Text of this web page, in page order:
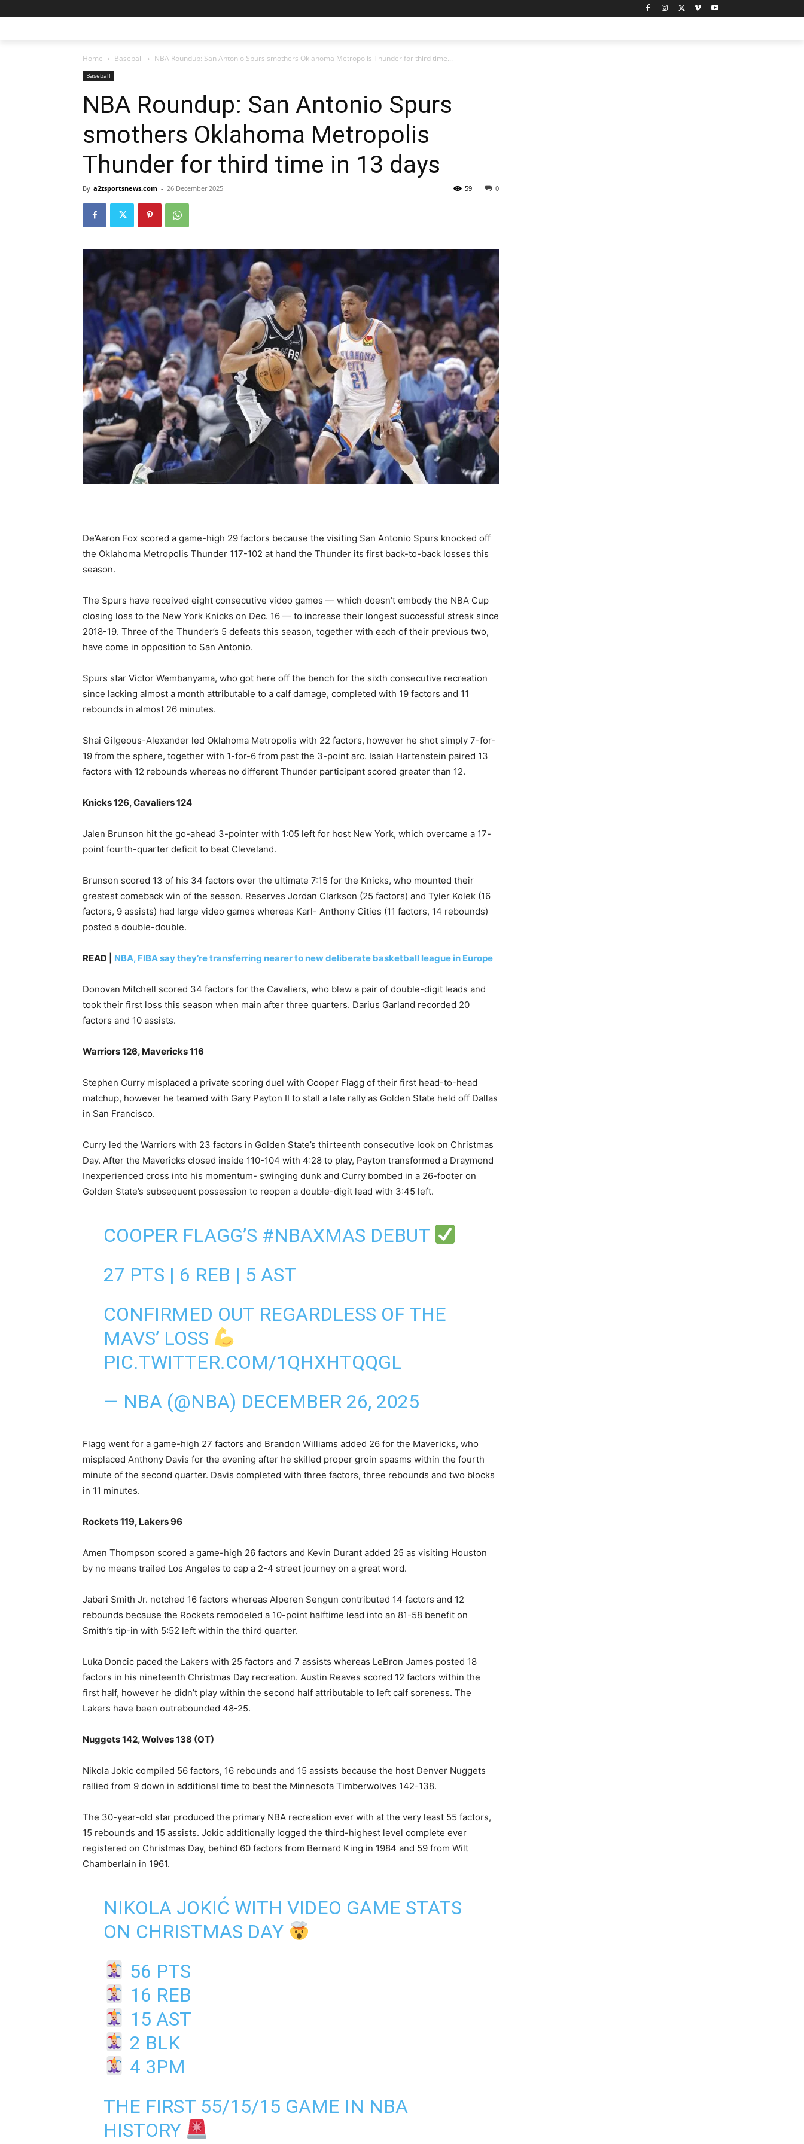
Home Baseball NBA Roundup: San Antonio Spurs smothers Oklahoma Metropolis Thunder for third time...
Baseball
NBA Roundup: San Antonio Spurs
smothers Oklahoma Metropolis
Thunder for third time in 13 days
By a2zsportsnews.com - 26 December 2025 0
59
De’Aaron Fox scored a game-high 29 factors because the visiting San Antonio Spurs knocked off
the Oklahoma Metropolis Thunder 117-102 at hand the Thunder its first back-to-back losses this
‍season.
The Spurs have received eight consecutive video games — which doesn’t embody the NBA Cup
closing loss ​to the New York Knicks on Dec. 16 — to increase their ‌longest successful streak since
2018-19. Three of the Thunder’s 5 defeats this ​season, together with each of their previous two,
have come in opposition to San Antonio.
Spurs star Victor Wembanyama, who got here off the bench for the sixth consecutive recreation
since lacking almost a month attributable to a calf damage, completed with 19 factors and 11
rebounds in almost 26 minutes.
Shai Gilgeous-Alexander led Oklahoma Metropolis with 22 factors, however he shot simply 7-for-
19 from the sphere, together with 1-for-6 from past the 3-point arc. Isaiah Hartenstein paired 13
factors ​with 12 rebounds whereas no different Thunder participant scored greater than 12.
Knicks 126, ⁠Cavaliers 124
Jalen Brunson hit the go-ahead 3-pointer with 1:05 left for host New York, which overcame a 17-
point fourth-quarter deficit to beat Cleveland.
Brunson scored 13 of his 34 factors over the ultimate 7:15 for the Knicks, ​who mounted their
greatest comeback win of ⁠the season. Reserves Jordan Clarkson (25 factors) and Tyler Kolek (16
factors, 9 assists) had large video games whereas Karl- Anthony Cities (11 factors, 14 rebounds)
posted a double-double.
READ | NBA, FIBA say they’re transferring nearer to new deliberate basketball league in Europe
Donovan Mitchell scored 34 factors for the Cavaliers, who blew a pair of double-digit leads and
took their ‌first loss this season when main after three quarters. Darius Garland recorded 20
‌factors and 10 assists.
Warriors 126, Mavericks 116
Stephen Curry misplaced a private scoring duel with Cooper Flagg of their first head-to-head
matchup, however he teamed ‍with Gary Payton II to stall a late rally as Golden State held off Dallas
in San Francisco.
Curry led the Warriors with 23 factors in Golden State’s thirteenth consecutive look on ‍Christmas
Day. After the Mavericks closed inside 110-104 with 4:28 to play, Payton transformed a Draymond
Inexperienced cross into his momentum- swinging dunk and Curry bombed in a 26-footer on
Golden State’s subsequent possession to reopen a double-digit lead with 3:45 left.
COOPER FLAGG’S #NBAXMAS DEBUT
27 PTS | 6 REB | 5 AST
CONFIRMED OUT REGARDLESS OF THE
MAVS’ LOSS
PIC.TWITTER.COM/1QHXHTQQGL
— NBA (@NBA) DECEMBER 26, 2025
Flagg went for a game-high 27 factors and Brandon Williams added 26 for the Mavericks, who
misplaced Anthony Davis for the evening after he skilled proper groin spasms within the fourth
minute of the second quarter. Davis completed with three factors, three rebounds and two blocks
in 11 minutes.
Rockets 119, Lakers ⁠96
Amen Thompson scored a game-high 26 factors and Kevin Durant added 25 as visiting Houston
by no means trailed Los Angeles to cap a 2-4 street ​journey on a great word.
Jabari Smith Jr. notched 16 factors whereas Alperen Sengun contributed 14 factors and ⁠12
rebounds because the Rockets remodeled a 10-point halftime lead into an 81-58 benefit on
Smith’s tip-in with 5:52 left within the third quarter.
Luka Doncic paced the Lakers with 25 factors and 7 assists whereas LeBron James posted 18
factors in his nineteenth Christmas Day recreation. Austin Reaves scored 12 factors within the
⁠first half, however he didn’t play within the second half attributable to left calf soreness. The
Lakers have been outrebounded 48-25.
Nuggets 142, Wolves 138 (OT)
Nikola Jokic compiled 56 factors, 16 rebounds and 15 assists because the host Denver Nuggets
rallied from 9 down in additional time to beat the ‍Minnesota Timberwolves 142-138.
The 30-year-old star produced the primary NBA recreation ever ​with at the very least 55 factors,
15 rebounds and 15 assists. Jokic ‌additionally logged the third-highest level complete ever
registered on Christmas Day, ​behind 60 factors from Bernard King in 1984 and 59 from Wilt
Chamberlain in 1961.
NIKOLA JOKIĆ WITH VIDEO GAME STATS
ON CHRISTMAS DAY
56 PTS
16 REB
15 AST
2 BLK
4 3PM
THE FIRST 55/15/15 GAME IN NBA
HISTORY